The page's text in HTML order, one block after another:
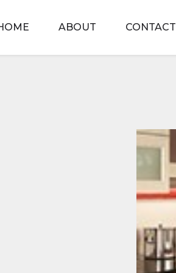
ABOUT CONTACT